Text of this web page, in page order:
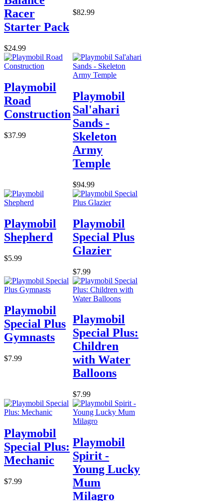
Racer
Starter Pack
$24.99
$82.99
Playmobil
Road
Construction
$37.99
Playmobil
Sal'ahari
Sands -
Skeleton
Army
Temple
$94.99
Playmobil
Shepherd
$5.99
Playmobil
Special Plus
Glazier
$7.99
Playmobil
Special Plus
Gymnasts
$7.99
Playmobil
Special Plus:
Children
with Water
Balloons
$7.99
Playmobil
Special Plus:
Mechanic
$7.99
Playmobil
Spirit -
Young Lucky
Mum
Milagro